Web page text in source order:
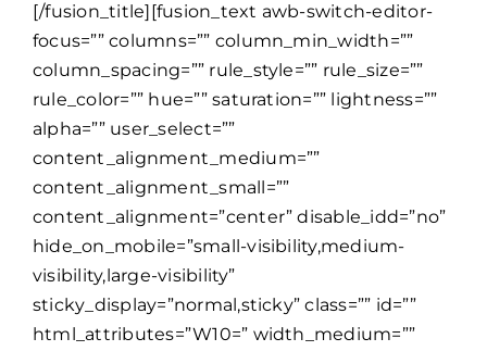
[/fusion_title][fusion_text awb-switch-editor-
focus=”” columns=”” column_min_width=””
column_spacing=”” rule_style=”” rule_size=””
rule_color=”” hue=”” saturation=”” lightness=””
alpha=”” user_select=””
content_alignment_medium=””
content_alignment_small=””
content_alignment=”center” disable_idd=”no”
hide_on_mobile=”small-visibility,medium-
visibility,large-visibility”
sticky_display=”normal,sticky” class=”” id=””
html_attributes=”W10=” width_medium=””